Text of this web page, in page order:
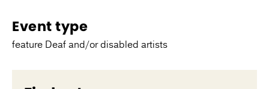
Event type
feature Deaf and/or disabled artists